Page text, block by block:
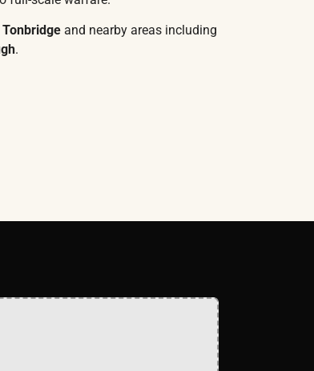
and nearby areas including
.